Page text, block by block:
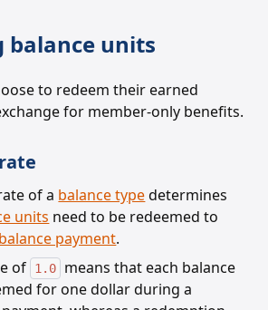
balance units
to redeem their earned
for member-only benefits.
of a balance typedetermines
units need to be redeemed to
payment.
of
1.0
means that each balance
for one dollar during a